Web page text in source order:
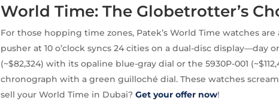
World Time: The Globetrotter’s
For those hopping time zones, Patek’s World Time watches
pusher at 10 o’clock syncs 24 cities on a dual-disc display—day
(~$82,324) with its opaline blue-gray dial or the 5930P-001
chronograph with a green guilloché dial. These watches
sell your World Time in Dubai?Get your offer now!